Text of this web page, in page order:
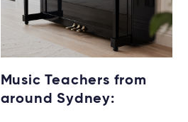
Get your Keyboard
for lessons
Music Teachers from
around Sydney: